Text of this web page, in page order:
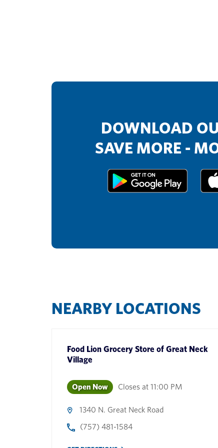
DOWNLOAD
SAVE MORE -
NEARBY LOCATIONS
Food Lion Grocery Store of Great Neck
Village
Open Now Closes at 11:00 PM
1340 N. Great Neck Road
(757) 481-1584